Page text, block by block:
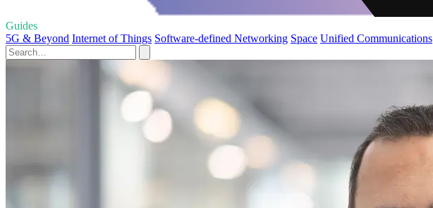
Guides
5G & Beyond Internet of Things Software-defined Networking Space Unified Communications